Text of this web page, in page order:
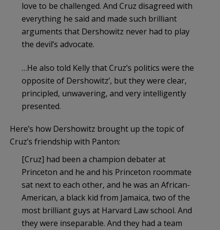
love to be challenged. And Cruz disagreed with
everything he said and made such brilliant
arguments that Dershowitz never had to play
the devil’s advocate.
…He also told Kelly that Cruz’s politics were the
opposite of Dershowitz’, but they were clear,
principled, unwavering, and very intelligently
presented.
Here’s how Dershowitz brought up the topic of
Cruz’s friendship with Panton:
[Cruz] had been a champion debater at
Princeton and he and his Princeton roommate
sat next to each other, and he was an African-
American, a black kid from Jamaica, two of the
most brilliant guys at Harvard Law school. And
they were inseparable. And they had a team